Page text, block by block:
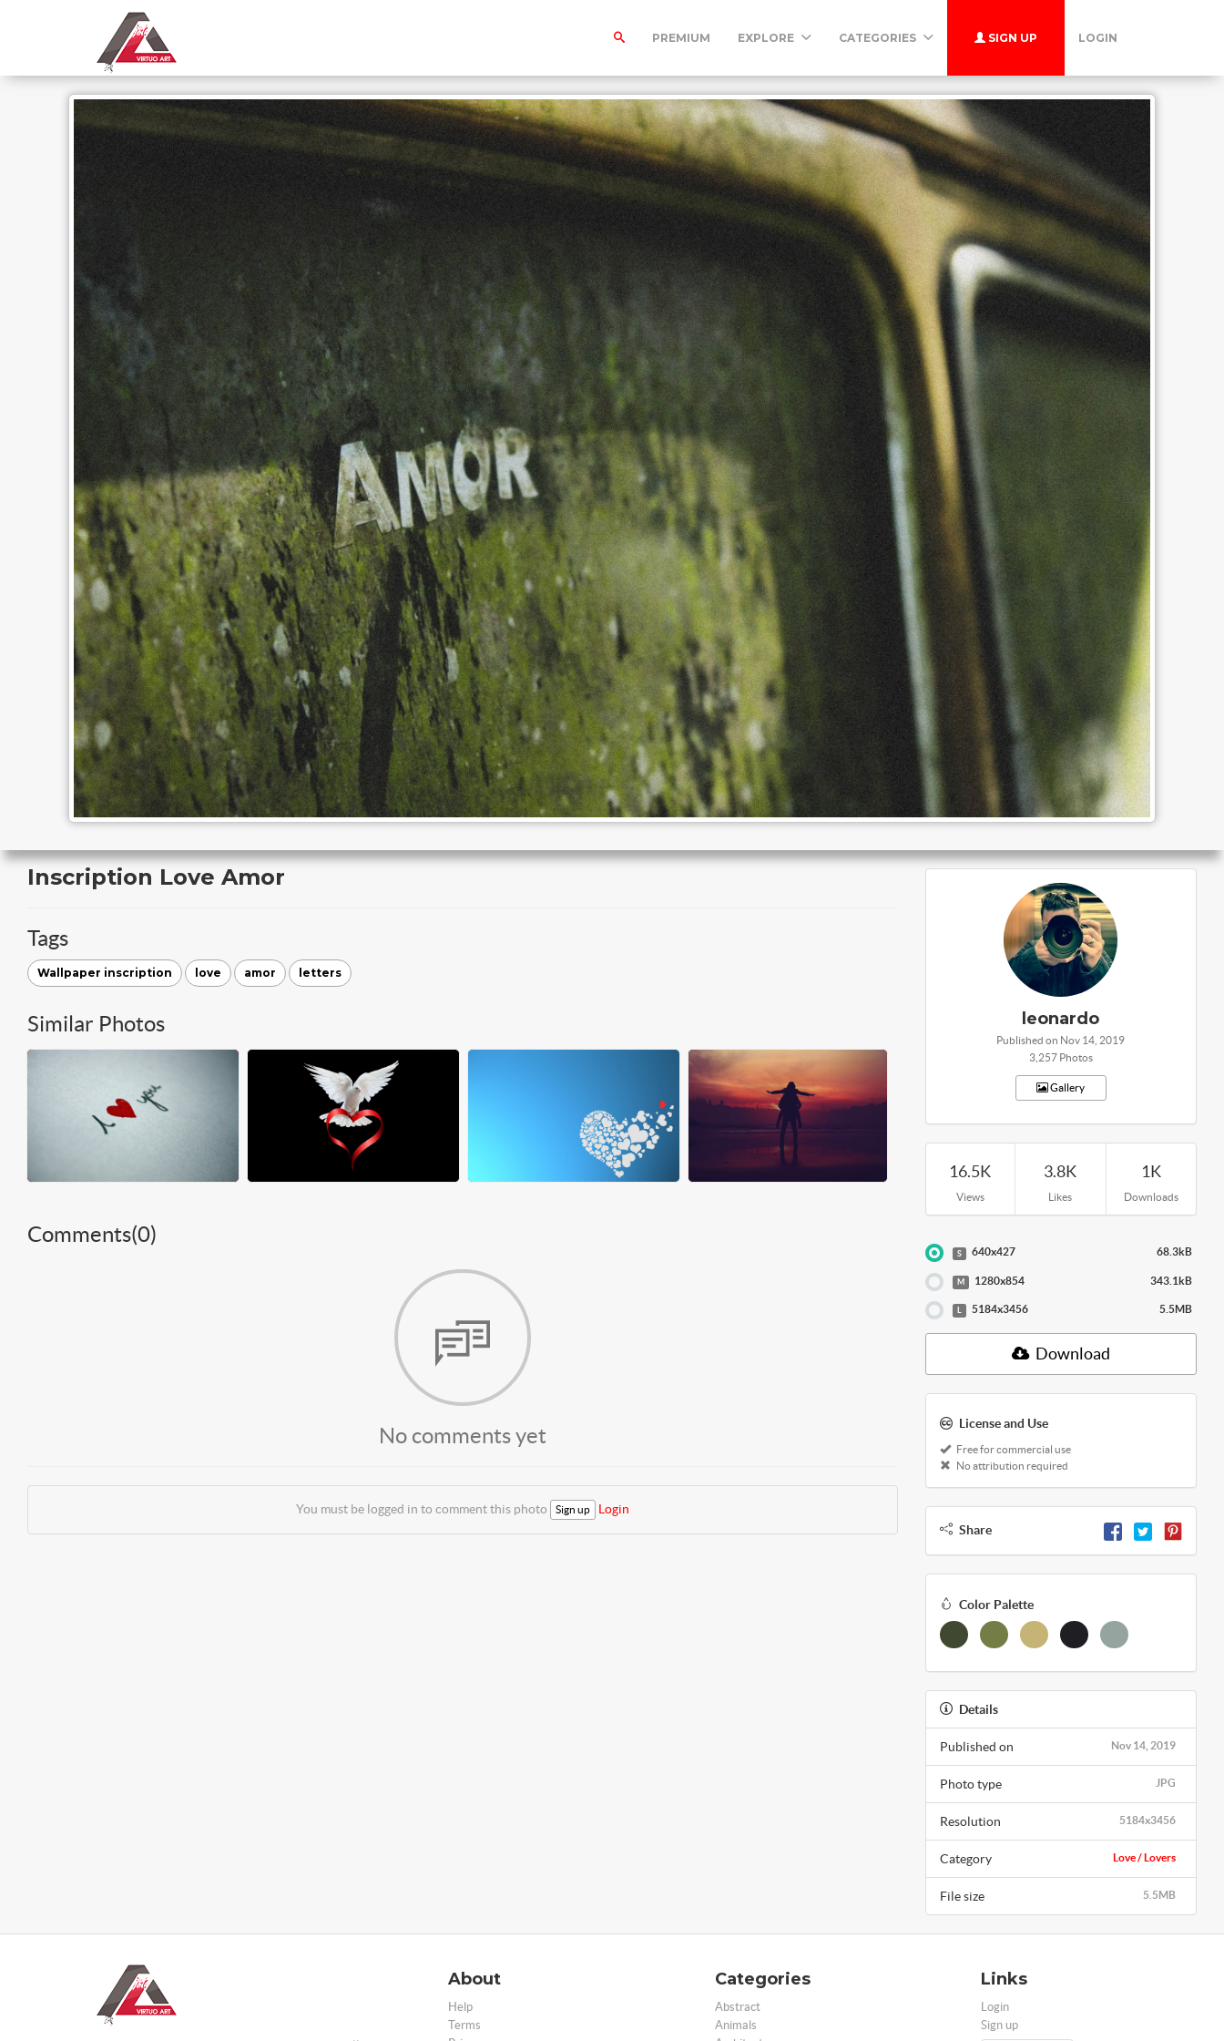
PREMIUM EXPLORE CATEGORIES SIGN UP LOGIN
Inscription Love Amor
Tags
Wallpaper inscription love amor letters
Similar Photos
Comments(0)
No comments yet
You must be logged in to comment this photo Sign up Login
leonardo
Published on Nov 14, 2019
3,257 Photos
Gallery
16.5K
Views
3.8K
Likes
1K
Downloads
S 640x427 68.3kB
M 1280x854 343.1kB
L 5184x3456 5.5MB
Download
License and Use
Free for commercial use
No attribution required
Share
Color Palette
Details
Nov 14, 2019
Published on
JPG
Photo type
5184x3456
Resolution
Love / Lovers
Category
5.5MB
File size
About
Help
Terms
Categories
Abstract
Animals
Links
Login
Sign up